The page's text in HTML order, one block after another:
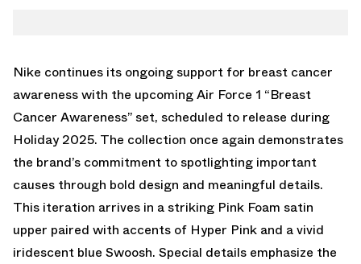
Nike continues its ongoing support for breast cancer
awareness with the upcomingAir Force 1 “Breast
Cancer Awareness” set, scheduled to release during
Holiday 2025. The collection once again demonstrates
the brand’s commitment to spotlighting important
causes through bold design and meaningful details.
This iteration arrives in a striking Pink Foam satin
upper paired with accents of Hyper Pink and a vivid
iridescent blue Swoosh. Special details emphasize the